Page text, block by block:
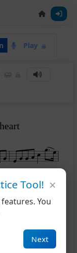
Play
Tool!
You
Next
×